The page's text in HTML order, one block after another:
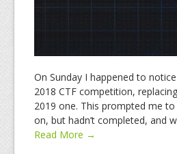
On Sunday I happened to
2018 CTF competition,
2019 one. This prompted me
on, but hadn’t completed, and
Read More →